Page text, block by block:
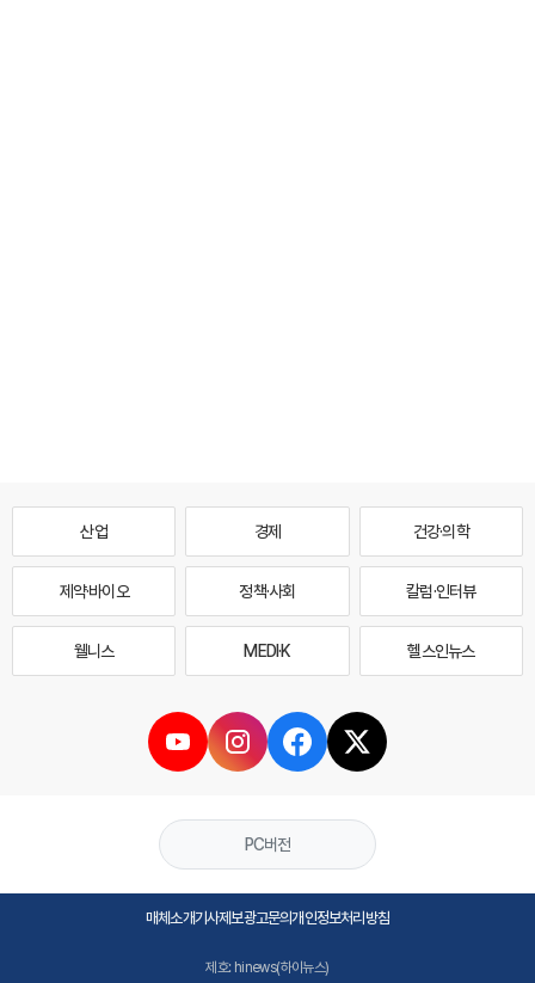
산업 경제 건강·의학
제약·바이오 정책·사회 칼럼·인터뷰
웰니스 MEDI·K 헬스인뉴스
PC버전
매체소개기사제보광고문의개인정보처리방침
제호: hinews(하이뉴스)